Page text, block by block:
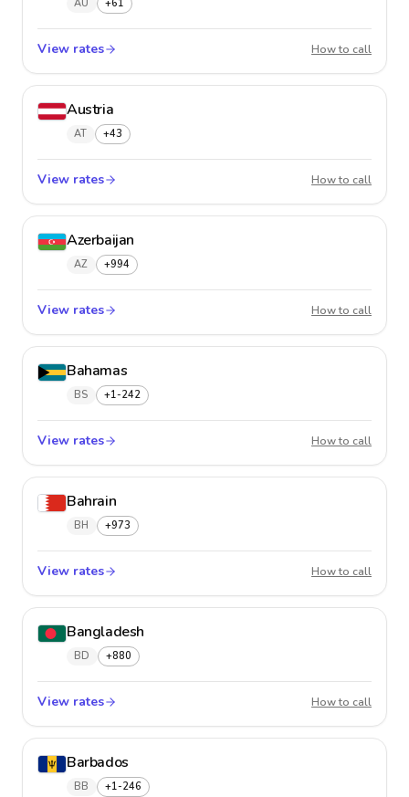
AU +61
View rates How to call
Austria
AT +43
View rates How to call
Azerbaijan
AZ +994
View rates How to call
Bahamas
BS +1-242
View rates How to call
Bahrain
BH +973
View rates How to call
Bangladesh
BD +880
View rates How to call
Barbados
BB +1-246